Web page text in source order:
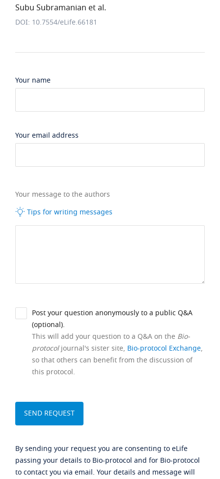
Subu Subramanian et al.
DOI: 10.7554/eLife.66181
Your name
Your email address
Your message to the authors
Tips for writing messages
Post your question anonymously to a public Q&A
(optional).
This will add your question to a Q&A on the Bio-
protocoljournal's sister site, Bio-protocol Exchange,
so that others can benefit from the discussion of
this protocol.
By sending your request you are consenting to eLife
passing your details to Bio-protocol and for Bio-protocol
to contact you via email. Your details and message will